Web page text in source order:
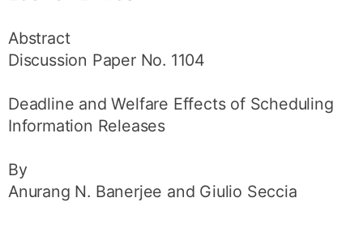
Abstract
Discussion Paper No. 1104
Deadline and Welfare Effects of Scheduling
Information Releases
By
Anurang N. Banerjee and Giulio Seccia